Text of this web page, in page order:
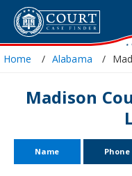
Home Alabama
Madison
Name Phone